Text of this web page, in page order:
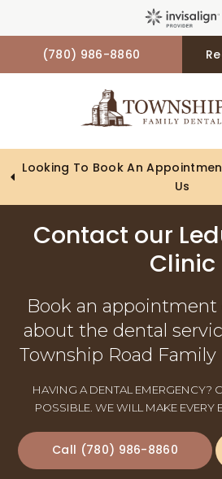
(780) 986-8860
Looking To Book An
Us
Contact our
Clinic
Book an appointment
about the dental
Township Road Family
HAVING A DENTAL EMERGENCY?
POSSIBLE. WE WILL MAKE EVERY
(780) 986-8860